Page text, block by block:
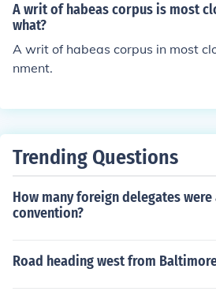
A writ of habeas corpus is most
what?
A writ of habeas corpus in most
nment.
Trending Questions
How many foreign delegates
convention?
Road heading west from